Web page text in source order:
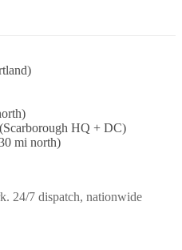
HQ + DC)
mi north)
24/7 dispatch, nationwide